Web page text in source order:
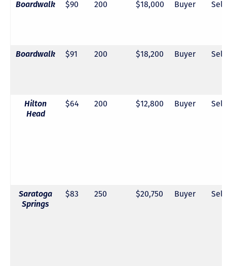
Boardwalk $90 200 $18,000 Buyer
Boardwalk $91 200 $18,200 Buyer
Hilton
Head
$64 200 $12,800 Buyer
Saratoga
Springs
$83 250 $20,750 Buyer